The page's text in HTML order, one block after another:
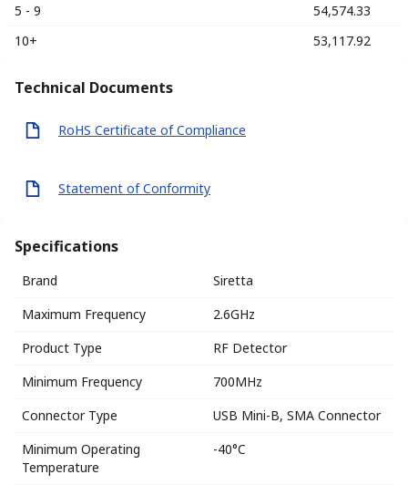
5 - 9
₹ 54,574.33
10+
₹ 53,117.92
Technical Documents
RoHS Certificate of Compliance
Statement of Conformity
Specifications
Brand
Siretta
Maximum Frequency
2.6GHz
Product Type
RF Detector
Minimum Frequency
700MHz
Connector Type
USB Mini-B, SMA Connector
Minimum Operating
Temperature
-40°C